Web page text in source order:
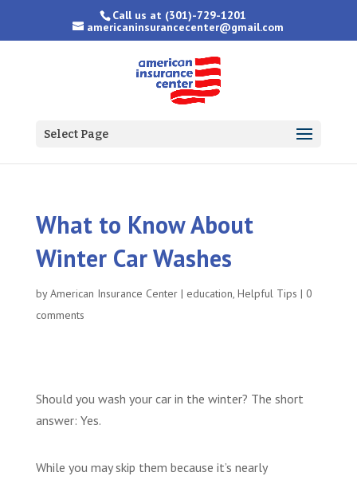
Call us at (301)-729-1201
americaninsurancecenter@gmail.com
Select Page
What to Know About
Winter Car Washes
byAmerican Insurance Center| education, Helpful Tips | 0
comments
Should you wash your car in the winter? The short
answer: Yes.
While you may skip them because it’s nearly